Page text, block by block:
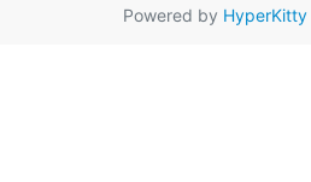
Powered by HyperKitty